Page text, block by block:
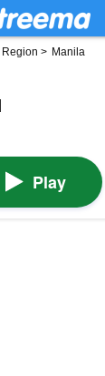
> Manila
Play